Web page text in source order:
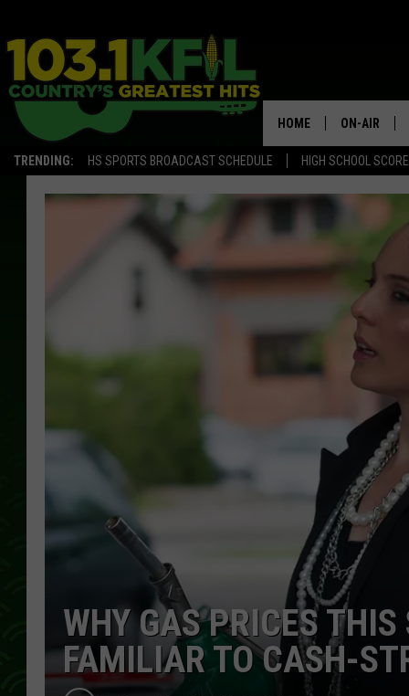
TRENDING: HS SPORTS BROADCAST SCHEDULE HIGH SCHOOL
HOME ON-AIR
KFIL-FM
WHY GAS PRICES
FAMILIAR TO CASH-